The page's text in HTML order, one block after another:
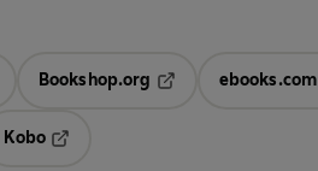
in a new tab
Bookshop.org
ebooks.com
Kobo